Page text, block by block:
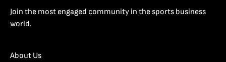
Join the most engaged community in the sports business
world.
About Us